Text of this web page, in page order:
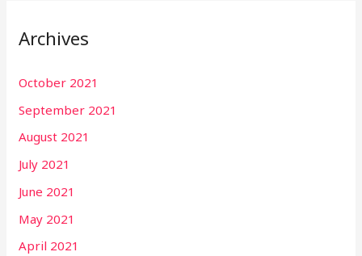
Archives
October 2021
September 2021
August 2021
July 2021
June 2021
May 2021
April 2021